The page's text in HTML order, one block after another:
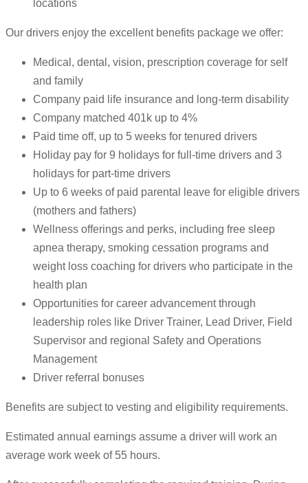
locations
Our drivers enjoy the excellent benefits package we offer:
Medical, dental, vision, prescription coverage for self
and family
Company paid life insurance and long-term disability
Company matched 401k up to 4%
Paid time off, up to 5 weeks for tenured drivers
Holiday pay for 9 holidays for full-time drivers and 3
holidays for part-time drivers
Up to 6 weeks of paid parental leave for eligible drivers
(mothers and fathers)
Wellness offerings and perks, including free sleep
apnea therapy, smoking cessation programs and
weight loss coaching for drivers who participate in the
health plan
Opportunities for career advancement through
leadership roles like Driver Trainer, Lead Driver, Field
Supervisor and regional Safety and Operations
Management
Driver referral bonuses
Benefits are subject to vesting and eligibility requirements.
Estimated annual earnings assume a driver will work an
average work week of 55 hours.